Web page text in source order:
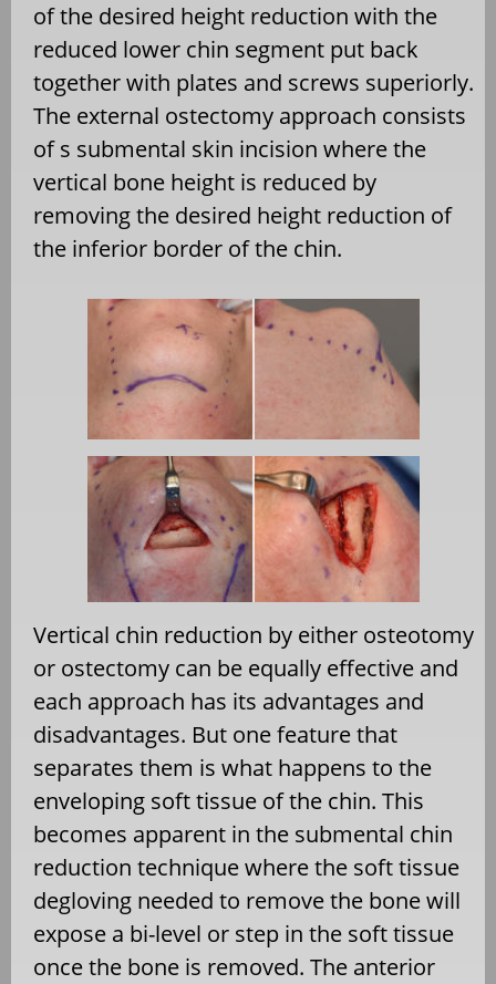
of the desired height reduction with the
reduced lower chin segment put back
together with plates and screws superiorly.
The external ostectomy approach consists
of s submental skin incision where the
vertical bone height is reduced by
removing the desired height reduction of
the inferior border of the chin.
Vertical chin reduction by either osteotomy
or ostectomy can be equally effective and
each approach has its advantages and
disadvantages. But one feature that
separates them is what happens to the
enveloping soft tissue of the chin. This
becomes apparent in the submental chin
reduction technique where the soft tissue
degloving needed to remove the bone will
expose a bi-level or step in the soft tissue
once the bone is removed. The anterior